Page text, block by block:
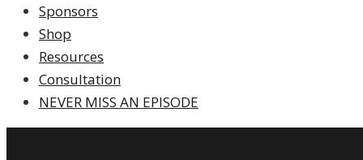
Sponsors
Shop
Resources
Consultation
NEVER MISS AN EPISODE